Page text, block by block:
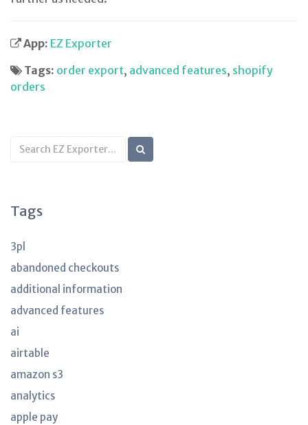
App: EZ Exporter
Tags: order export, advanced features, shopify
orders
Search
KB
Tags
3pl
abandoned checkouts
additional information
advanced features
ai
airtable
amazon s3
analytics
apple pay